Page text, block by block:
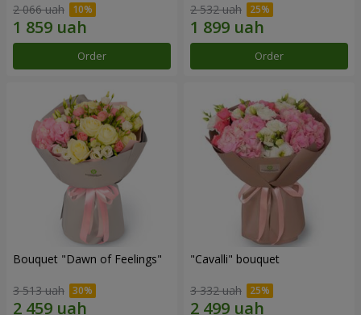
2 066 uah
Order
2 532 uah
Order
Bouquet "Dawn of Feelings"
3 513 uah
"Cаvalli" bouquet
3 332 uah